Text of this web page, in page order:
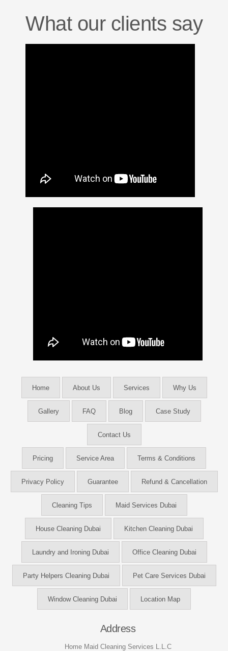
What our clients say
Home About Us Services Why Us
Gallery FAQ Blog Case Study
Contact Us
Pricing Service Area Terms & Conditions
Privacy Policy Guarantee Refund & Cancellation
Cleaning Tips Maid Services Dubai
House Cleaning Dubai Kitchen Cleaning Dubai
Laundry and Ironing Dubai Office Cleaning Dubai
Party Helpers Cleaning Dubai Pet Care Services Dubai
Window Cleaning Dubai Location Map
Address
Home Maid Cleaning Services L.L.C